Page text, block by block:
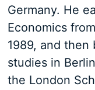
Germany. He
Economics
1989, and then
studies in
the London